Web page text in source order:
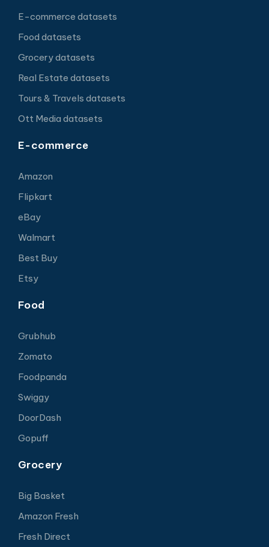
E-commerce datasets
Food datasets
Grocery datasets
Real Estate datasets
Tours & Travels datasets
Ott Media datasets
E-commerce
Amazon
Flipkart
eBay
Walmart
Best Buy
Etsy
Food
Grubhub
Zomato
Foodpanda
Swiggy
DoorDash
Gopuff
Grocery
Big Basket
Amazon Fresh
Fresh Direct